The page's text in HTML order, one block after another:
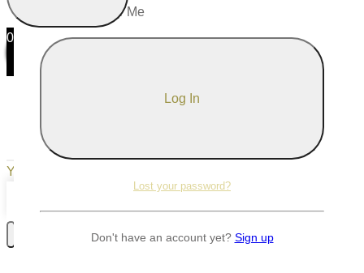
Remember Me
Lost your password?
Don't have an account yet? Sign up
0
Your Cart
Your cart is empty